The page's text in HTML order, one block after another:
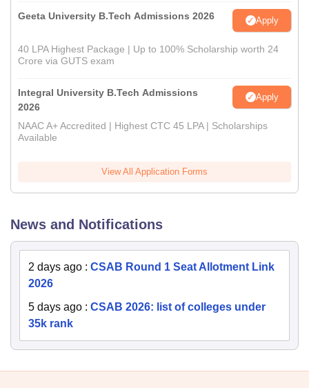
Geeta University B.Tech Admissions 2026 Apply
40 LPA Highest Package | Up to 100% Scholarship worth 24
Crore via GUTS exam
Integral University B.Tech Admissions
2026
Apply
NAAC A+ Accredited | Highest CTC 45 LPA | Scholarships
Available
View All Application Forms
News and Notifications
2 days ago : CSAB Round 1 Seat Allotment Link
2026
5 days ago : CSAB 2026: list of colleges under
35k rank